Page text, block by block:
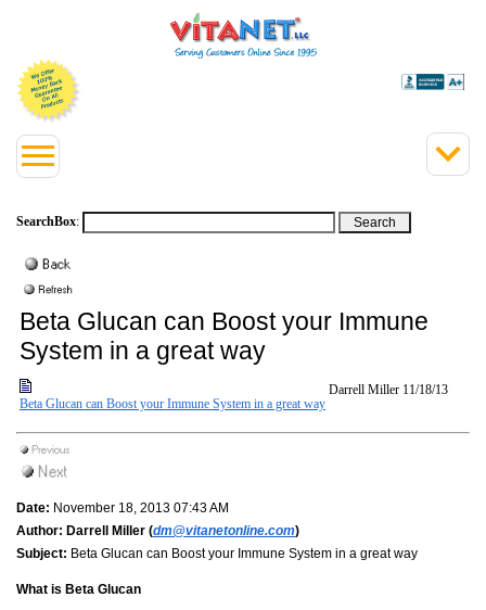
SearchBox:
Beta Glucan can Boost your Immune
System in a great way
Beta Glucan can Boost your Immune System in a great way
Darrell Miller 11/18/13
Date: November 18, 2013 07:43 AM
Author: Darrell Miller (dm@vitanetonline.com)
Subject: Beta Glucan can Boost your Immune System in a great way
What is Beta Glucan